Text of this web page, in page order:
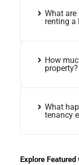
What
renting a
How
property?
What
tenancy
Explore